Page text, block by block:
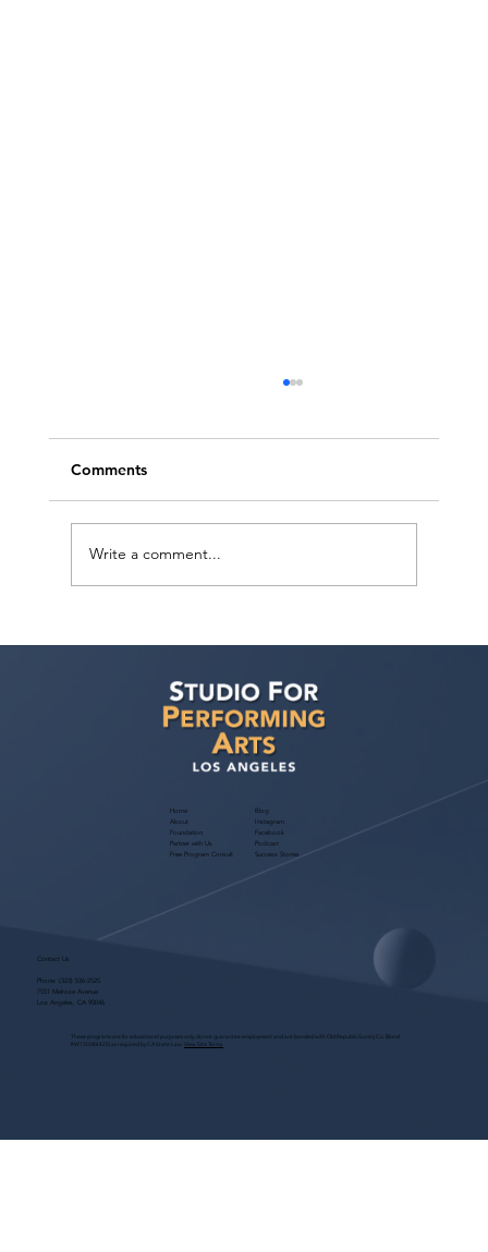
and Arts Education
Comments
Write a comment...
Home
About
Foundation
Partner with Us
Free Program Consult
Blog
Instagram
Facebook
Podcast
Success Stories
Contact Us
Phone: (323) 536-2525
7551 Melrose Avenue
Los Angeles, CA 90046
These programs are for educational purposes only, do not guarantee employment and are bonded with Old Republic Surety Co. (Bond
#W150384425) as required by CA State Law. View Site Terms.